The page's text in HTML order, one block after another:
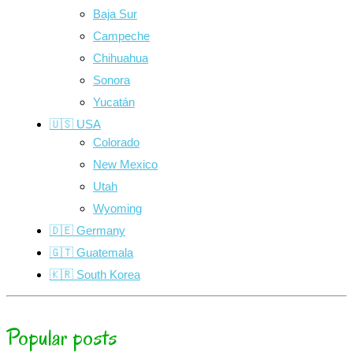
Baja Sur
Campeche
Chihuahua
Sonora
Yucatán
🇺🇸 USA
Colorado
New Mexico
Utah
Wyoming
🇩🇪 Germany
🇬🇹 Guatemala
🇰🇷 South Korea
Popular posts